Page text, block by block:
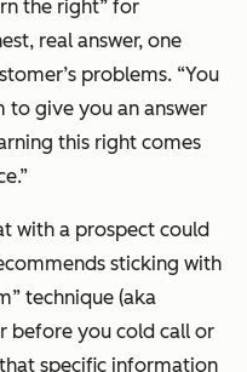
the right” for
real answer, one
problems. “You
to give you an answer
this right comes
with a prospect could
sticking with
technique (aka
before you cold call or
specific information